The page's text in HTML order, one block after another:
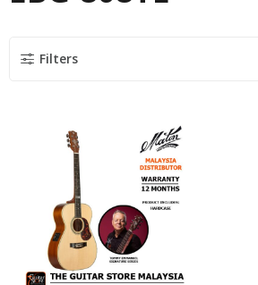
Filters